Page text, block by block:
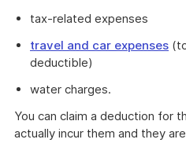
tax-related expenses
travel and car expenses
deductible)
water charges.
You can claim a deduction for
actually incur them and they